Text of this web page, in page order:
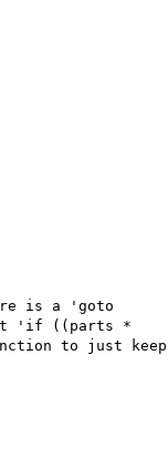
is a 'goto
'if ((parts *
to just keep